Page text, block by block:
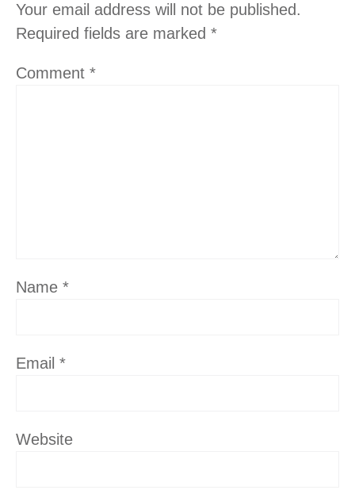
Your email address will not be published.
Required fields are marked *
Comment *
Name *
Email *
Website